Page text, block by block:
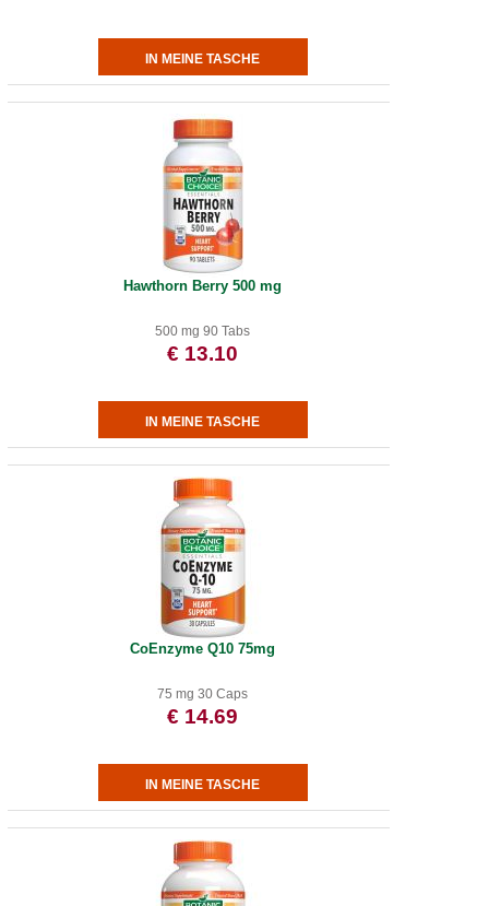
Hawthorn Berry 500 mg
500 mg 90 Tabs
€ 13.10
CoEnzyme Q10 75mg
75 mg 30 Caps
€ 14.69